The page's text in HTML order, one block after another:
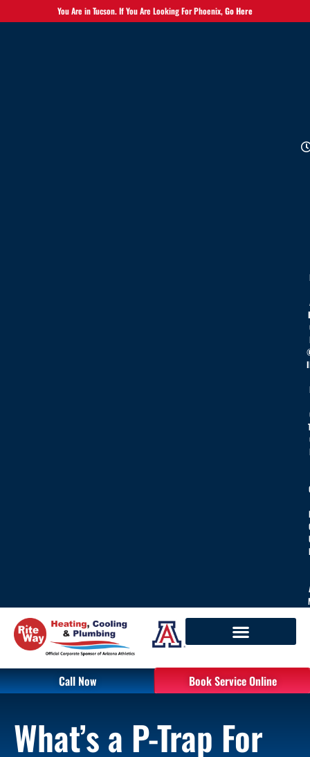
You Are in Tucson. If You Are Looking For Phoenix,Go Here
Call Now Book Service Online
What’s a P-Trap For